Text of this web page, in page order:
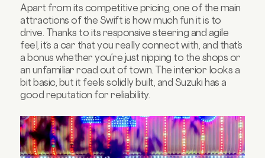
Apart from its competitive pricing, one of the main
attractions of the Swift is how much fun it is to
drive. Thanks to its responsive steering and agile
feel, it’s a car that you really connect with, and that’s
a bonus whether you’re just nipping to the shops or
an unfamiliar road out of town. The interior looks a
bit basic, but it feels solidly built, and Suzuki has a
good reputation for reliability.